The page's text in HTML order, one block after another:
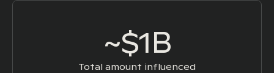
~$1B
Total amount influenced